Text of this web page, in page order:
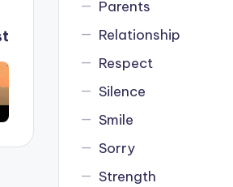
Parents
Relationship
Respect
Silence
Smile
Sorry
Strength